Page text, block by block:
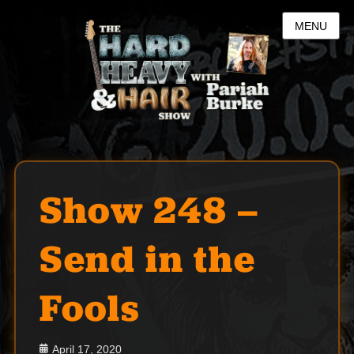
MENU
Show 248 –
Send in the
Fools
Posted
April 17, 2020